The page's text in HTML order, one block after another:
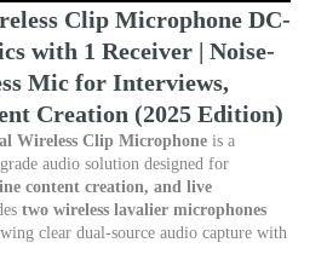
Clip Microphone DC-
with 1 Receiver | Noise-
Mic for Interviews,
Creation (2025 Edition)
Wireless Clip Microphone is a
audio solution designed for
content creation, and live
two wireless lavalier microphones
clear dual-source audio capture with